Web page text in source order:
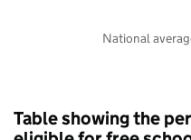
National
Table showing the